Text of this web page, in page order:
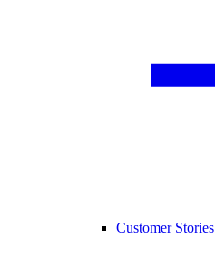
Customer Stories